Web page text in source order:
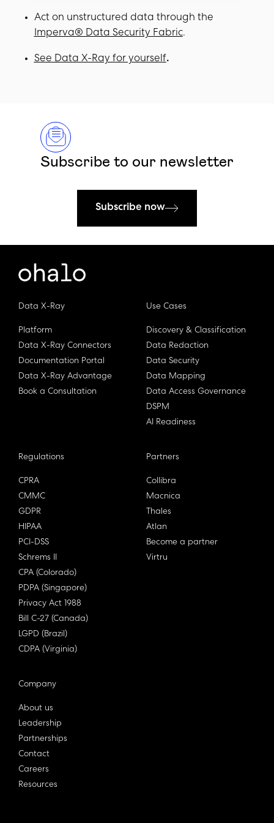
Act on unstructured data through the
Imperva® Data Security Fabric.
See Data X-Ray for yourself.
Subscribe to our newsletter
Subscribe now
Data X-Ray
Platform
Data X-Ray Connectors
Documentation Portal
Data X-Ray Advantage
Book a Consultation
Use Cases
Discovery & Classification
Data Redaction
Data Security
Data Mapping
Data Access Governance
DSPM
AI Readiness
Regulations
CPRA
CMMC
GDPR
HIPAA
PCI-DSS
Schrems II
CPA (Colorado)
PDPA (Singapore)
Privacy Act 1988
Bill C-27 (Canada)
LGPD (Brazil)
CDPA (Virginia)
Partners
Collibra
Macnica
Thales
Atlan
Become a partner
Virtru
Company
About us
Leadership
Partnerships
Contact
Careers
Resources